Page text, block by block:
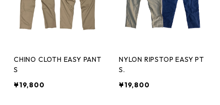
CHINO CLOTH EASY PANT
S
¥19,800
NYLON RIPSTOP EASY PT
S.
¥19,800